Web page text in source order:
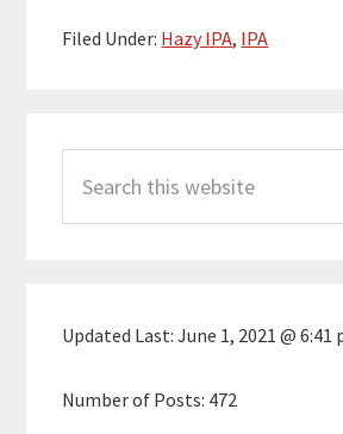
Filed Under: Hazy IPA, IPA
Sidebar
this
website
Updated Last:June 1, 2021 @ 6:41
Number of Posts: 472